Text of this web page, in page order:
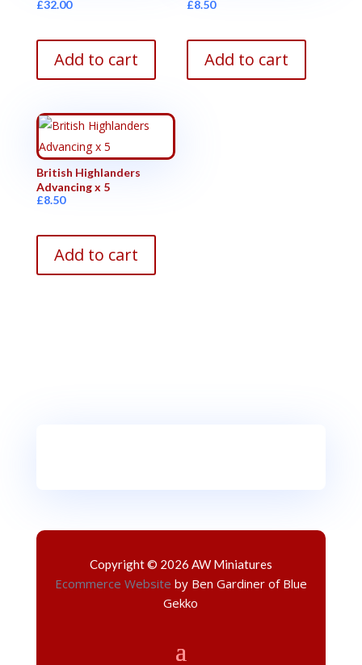
£32.00
Add to cart
£8.50
Add to cart
British Highlanders
Advancing x 5
£8.50
Add to cart
Copyright © 2026 AW Miniatures
Ecommerce Website by Ben Gardiner of Blue
Gekko